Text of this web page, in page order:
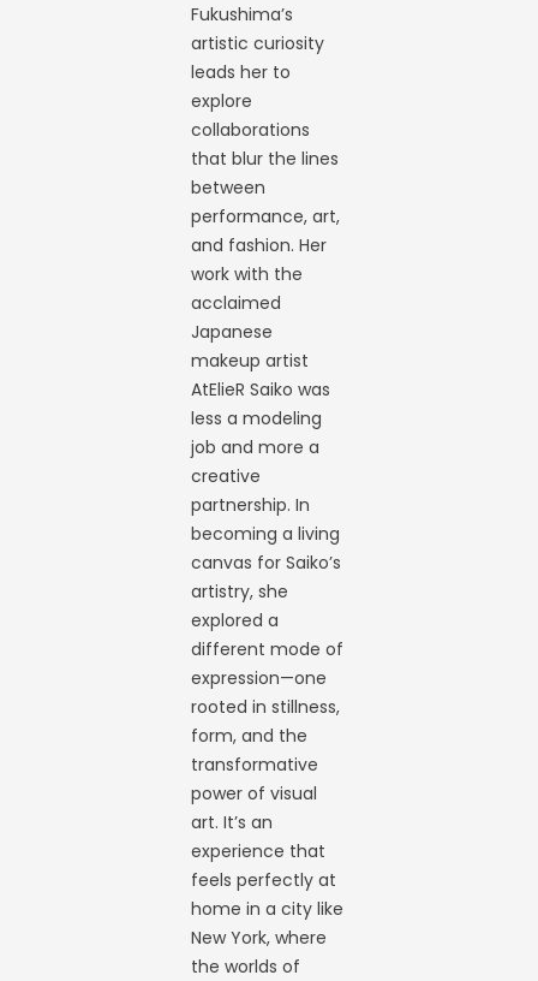
Fukushima’s
artistic curiosity
leads her to
explore
collaborations
that blur the lines
between
performance, art,
and fashion. Her
work with the
acclaimed
Japanese
makeup artist
AtElieR Saiko was
less a modeling
job and more a
creative
partnership. In
becoming a living
canvas for Saiko’s
artistry, she
explored a
different mode of
expression—one
rooted in stillness,
form, and the
transformative
power of visual
art. It’s an
experience that
feels perfectly at
home in a city like
New York, where
the worlds of